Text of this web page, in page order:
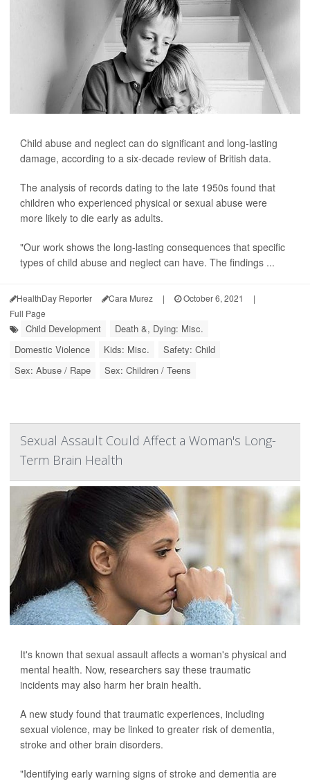
Child abuse and neglect can do significant and long-lasting
damage, according to a six-decade review of British data.
The analysis of records dating to the late 1950s found that
children who experienced physical or sexual abuse were
more likely to die early as adults.
"Our work shows the long-lasting consequences that specific
types of child abuse and neglect can have. The findings ...
HealthDay Reporter Cara Murez | October 6, 2021
|
Full Page
Child Development
Death &, Dying: Misc.
Domestic Violence
Kids: Misc.
Safety: Child
Sex: Abuse / Rape
Sex: Children / Teens
Sexual Assault Could Affect a Woman's Long-
Term Brain Health
It's known that sexual assault affects a woman's physical and
mental health. Now, researchers say these traumatic
incidents may also harm her brain health.
A new study found that traumatic experiences, including
sexual violence, may be linked to greater risk of dementia,
stroke and other brain disorders.
"Identifying early warning signs of stroke and dementia are